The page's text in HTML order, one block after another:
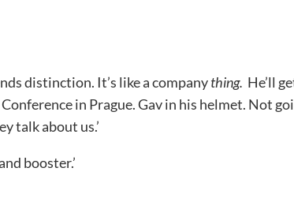
distinction. It’s like a companything. He’ll
in Prague. Gav in his helmet. Not
talk about us.’
booster.’